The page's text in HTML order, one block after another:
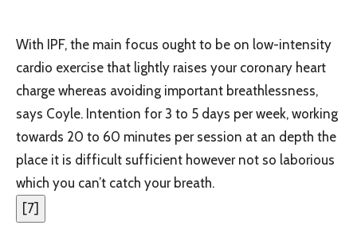
With IPF, the main focus ought to be on low-intensity
cardio exercise that lightly raises your coronary heart
charge whereas avoiding important breathlessness,
says Coyle. Intention for 3 to 5 days per week, working
towards 20 to 60 minutes per session at an depth the
place it is difficult sufficient however not so laborious
which you can’t catch your breath.
[7]